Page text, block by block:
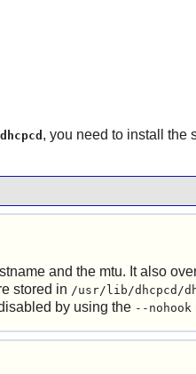
dhcpcd , you need to install the
and the mtu. It also
stored in /usr/lib/dhcpcd/
by using the --nohook